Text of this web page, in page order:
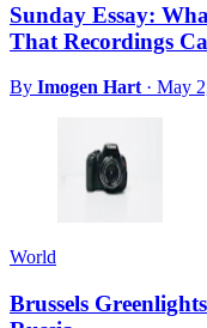
Sunday Essay:
That Recordings
By Imogen Hart · May
World
Brussels